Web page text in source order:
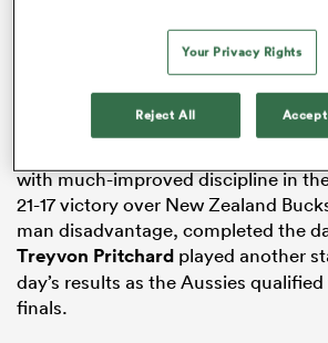
in the Boys grade and 27-21 in the
momentum was continued on day
Australia U18 Boys made short work
team then backed up that effort with
with much-improved discipline in
21-17 victory over New Zealand
man disadvantage, completed the
Treyvon Pritchard played another
day’s results as the Aussies
finals.
Your Privacy Rights
Reject All